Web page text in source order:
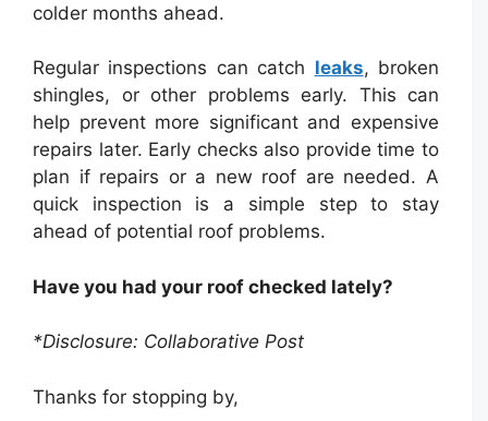
colder months ahead.
Regular inspections can catch leaks, broken
shingles, or other problems early. This can
help prevent more significant and expensive
repairs later. Early checks also provide time to
plan if repairs or a new roof are needed. A
quick inspection is a simple step to stay
ahead of potential roof problems.
Have you had your roof checked lately?
*Disclosure: Collaborative Post
Thanks for stopping by,